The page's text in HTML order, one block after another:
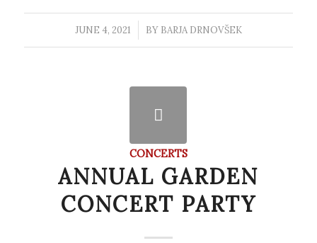
JUNE 4, 2021
/ BY BARJA DRNOVŠEK
CONCERTS
ANNUAL GARDEN
CONCERT PARTY